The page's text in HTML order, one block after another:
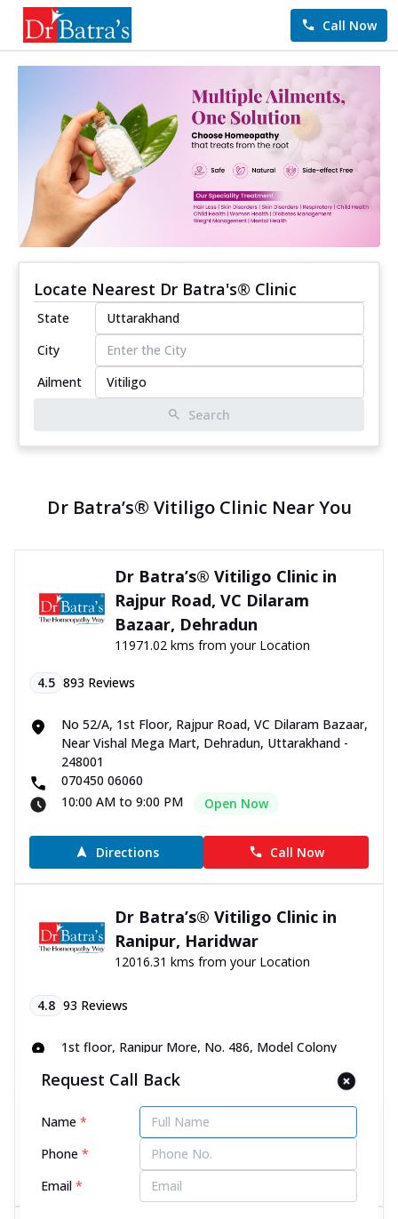
Call Now
Locate Nearest Dr Batra's® Clinic
State
City
Ailment
Search
Dr Batra’s® Vitiligo Clinic Near You
Dr Batra’s® Vitiligo Clinic in
Rajpur Road, VC Dilaram
Bazaar, Dehradun
11971.02 kms from your Location
4.5 893 Reviews
No 52/A, 1st Floor, Rajpur Road, VC Dilaram Bazaar,
Near Vishal Mega Mart, Dehradun, Uttarakhand -
248001
070450 06060
10:00 AM to 9:00 PM
Open Now
Directions Call Now
Dr Batra’s® Vitiligo Clinic in
Ranipur, Haridwar
12016.31 kms from your Location
4.8 93 Reviews
1st floor, Ranipur More, No. 486, Model Colony
249401
070450 00666
10:00 AM to 9:00 PM
Open Now
Directions Call Now
Request Call Back
Name*
Phone*
Email*